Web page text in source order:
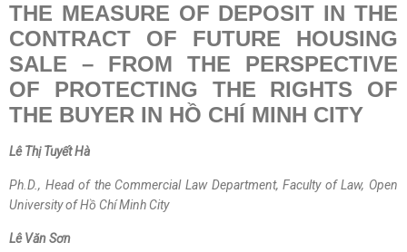
THE MEASURE OF DEPOSIT IN THE
CONTRACT OF FUTURE HOUSING
SALE – FROM THE PERSPECTIVE
OF PROTECTING THE RIGHTS OF
THE BUYER IN HỒ CHÍ MINH CITY
Lê Thị Tuyết Hà
Ph.D., Head of the Commercial Law Department, Faculty of Law, Open
University of Hồ Chí Minh City
Lê Văn Sơn